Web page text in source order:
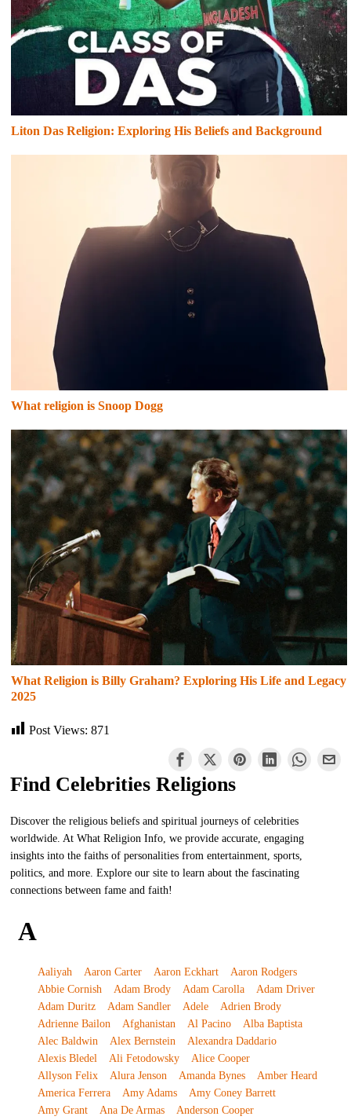
Liton Das Religion: Exploring His Beliefs and Background
What religion is Snoop Dogg
What Religion is Billy Graham? Exploring His Life and Legacy
2025
Post Views: 871
Find Celebrities Religions
Discover the religious beliefs and spiritual journeys of celebrities
worldwide. At What Religion Info, we provide accurate, engaging
insights into the faiths of personalities from entertainment, sports,
politics, and more. Explore our site to learn about the fascinating
connections between fame and faith!
A
Aaliyah Aaron Carter Aaron Eckhart
Aaron Rodgers
Abbie Cornish
Adam Brody Adam Carolla
Adam Driver
Adam Duritz
Adam Sandler Adele
Adrien Brody
Adrienne Bailon
Afghanistan Al Pacino
Alba Baptista
Alec Baldwin
Alex Bernstein
Alexandra Daddario
Alexis Bledel
Ali Fetodowsky
Alice Cooper
Allyson Felix
Alura Jenson Amanda Bynes
Amber Heard
America Ferrera
Amy Adams
Amy Coney Barrett
Amy Grant
Ana De Armas
Anderson Cooper